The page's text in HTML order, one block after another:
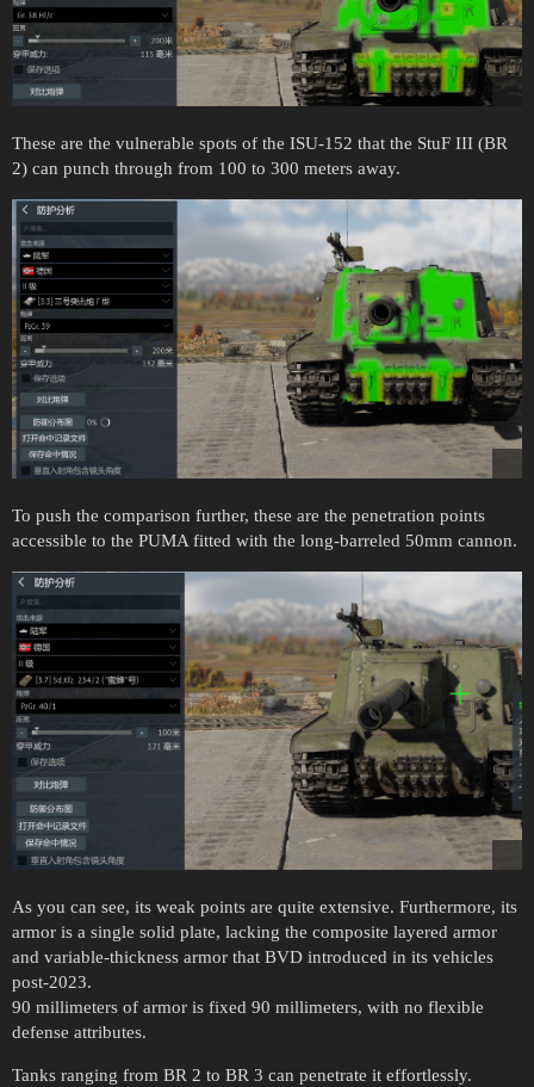
These are the vulnerable spots of the ISU-152 that the StuF III (BR
2) can punch through from 100 to 300 meters away.
To push the comparison further, these are the penetration points
accessible to the PUMA fitted with the long-barreled 50mm cannon.
As you can see, its weak points are quite extensive. Furthermore, its
armor is a single solid plate, lacking the composite layered armor
and variable-thickness armor that BVD introduced in its vehicles
post-2023.
90 millimeters of armor is fixed 90 millimeters, with no flexible
defense attributes.
Tanks ranging from BR 2 to BR 3 can penetrate it effortlessly.